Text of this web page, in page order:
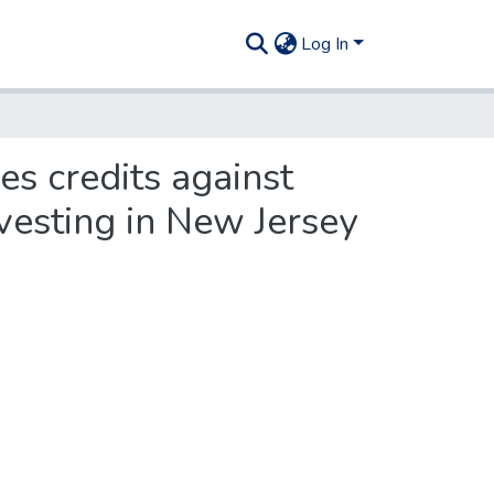
Log In
credits against
in New Jersey